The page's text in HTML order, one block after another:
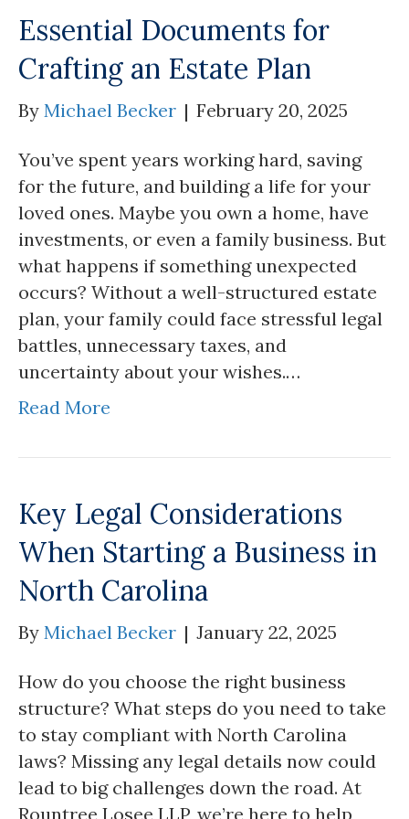
Essential Documents for
Crafting an Estate Plan
By Michael Becker | February 20, 2025
You’ve spent years working hard, saving
for the future, and building a life for your
loved ones. Maybe you own a home, have
investments, or even a family business. But
what happens if something unexpected
occurs? Without a well-structured estate
plan, your family could face stressful legal
battles, unnecessary taxes, and
uncertainty about your wishes.…
Read More
Key Legal Considerations
When Starting a Business in
North Carolina
By Michael Becker | January 22, 2025
How do you choose the right business
structure? What steps do you need to take
to stay compliant with North Carolina
laws? Missing any legal details now could
lead to big challenges down the road. At
Rountree Losee LLP, we’re here to help